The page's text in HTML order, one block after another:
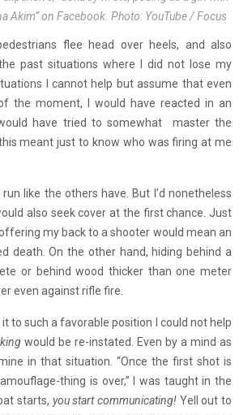
Akim” on Facebook. Photo: YouTube / Focus
flee head over heels, and also
past situations where I did not lose my
I cannot help but assume that even
the moment, I would have reacted in an
have tried to somewhat master the
meant just to know who was firing at me
like the others have. But I’d nonetheless
also seek cover at the first chance. Just
my back to a shooter would mean an
death. On the other hand, hiding behind a
or behind wood thicker than one meter
even against rifle fire.
to such a favorable position I could not help
would be re-instated. Even by a mind as
in that situation. “Once the first shot is
thing is over,” I was taught in the
starts, you start communicating! Yell out to